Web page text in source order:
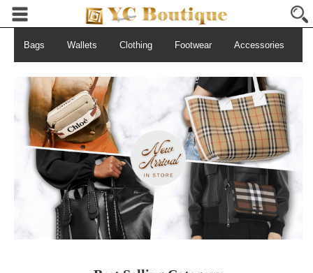
Bags Wallets Clothing Footwear Accessories